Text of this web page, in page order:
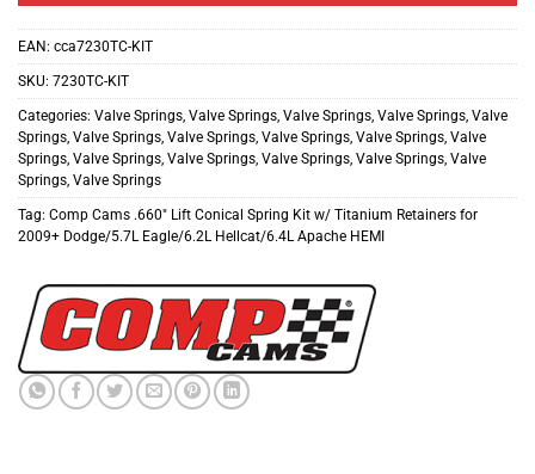
EAN: cca7230TC-KIT
SKU: 7230TC-KIT
Categories: Valve Springs, Valve Springs, Valve Springs, Valve Springs, Valve
Springs, Valve Springs, Valve Springs, Valve Springs, Valve Springs, Valve
Springs, Valve Springs, Valve Springs, Valve Springs, Valve Springs, Valve
Springs, Valve Springs
Tag: Comp Cams .660" Lift Conical Spring Kit w/ Titanium Retainers for
2009+ Dodge/5.7L Eagle/6.2L Hellcat/6.4L Apache HEMI